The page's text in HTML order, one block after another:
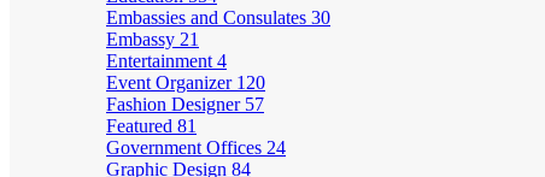
Embassies and Consulates 30
Embassy 21
Entertainment 4
Event Organizer 120
Fashion Designer 57
Featured 81
Government Offices 24
Graphic Design 84